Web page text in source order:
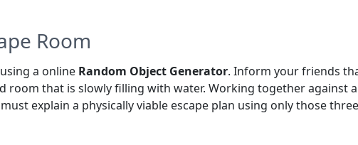
Room
a online Random Object Generator. Inform your friends
room that is slowly filling with water. Working together against
explain a physically viable escape plan using only those three